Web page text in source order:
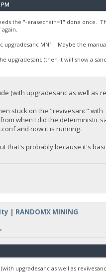
the "-erasechain=1" done once.
MN1'. Maybe the
upgradesanc (then it will show a
(with upgradesanc as well as
stuck on the "revivesanc"
when I did the deterministic
and now it is running.
that's probably because it's
| RANDOMX MINING
upgradesanc as well as